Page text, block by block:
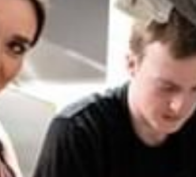
WORK & MEET
BOOK A MEETING
VILLAGE FOR BUSINESS